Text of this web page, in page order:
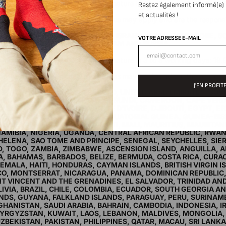
International Domicile with signature in 3 to 8 working days:
the European Union, customs fees may apply and are the
are billed without tax.
TO AUSTRALIA, HONG KONG, ISRAEL, JAPAN, SINGAPORE,
INDIA, THAILAND, VIETNAM AND RUSSIA.
150€ of purchase.
International Domicile with signature in 3 to 8 working days:
the European Union, customs fees may apply and are the
are billed without tax.
TO MALAYSIA, NEW ZEALAND, UNITED ARAB EMIRATES,
BURKINA FASO, BURUNDI, CAMEROON, CAPE
CONGO-KINSHASA, CÔTE D'IVOIRE, DJIBOUTI, EGYPT,
GAMBIA, GHANA, GUINEA, EQUATORIAL GUINEA, GUINEA-
LIBYA, MADAGASCAR, MALAWI, MALI, MAURITIUS,
NIGERIA, UGANDA, CENTRAL AFRICAN REPUBLIC,
SAO TOME AND PRINCIPE, SENEGAL, SEYCHELLES,
TOGO, ZAMBIA, ZIMBABWE, ASCENSION ISLAND, ANGUILLA,
BAHAMAS, BARBADOS, BELIZE, BERMUDA, COSTA RICA,
HAITI, HONDURAS, CAYMAN ISLANDS, BRITISH VIRGIN
MONTSERRAT, NICARAGUA, PANAMA, DOMINICAN
VINCENT AND THE GRENADINES, EL SALVADOR, TRINIDAD
BRAZIL, CHILE, COLOMBIA, ECUADOR, SOUTH GEORGIA
GUYANA, FALKLAND ISLANDS, PARAGUAY, PERU,
SAUDI ARABIA, BAHRAIN, CAMBODIA, INDONESIA,
KUWAIT, LAOS, LEBANON, MALDIVES,
PAKISTAN, PHILIPPINES, QATAR, MACAU, SRI
Restez également
et actualités !
VOTRE ADRESSE E-MAIL
J'EN